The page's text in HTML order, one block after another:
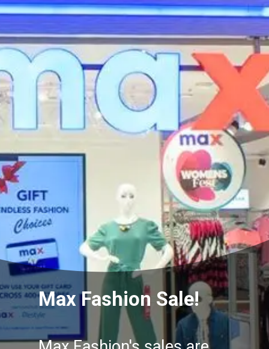
Max Fashion Sale!